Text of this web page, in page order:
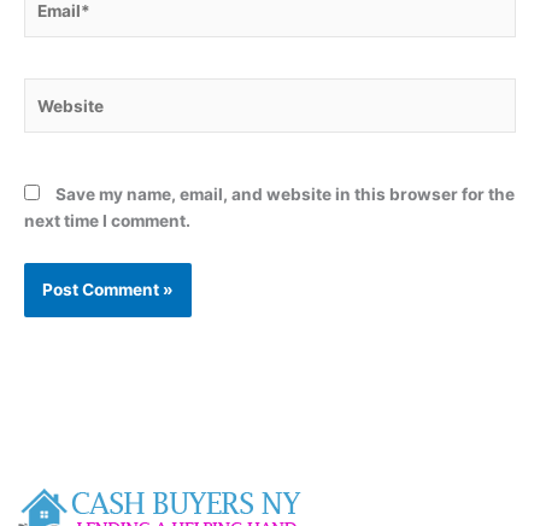
Save my name, email, and website in this browser for the
next time I comment.